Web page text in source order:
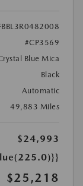
#CP3569
Blue Mica
Black
Automatic
49,883 Miles
$24,993
$25,218